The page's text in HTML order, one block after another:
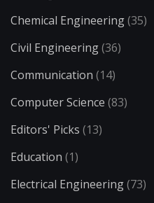
Chemical Engineering(35)
Civil Engineering(36)
Communication (14)
Computer Science (83)
Editors' Picks (13)
Education (1)
Electrical Engineering(73)